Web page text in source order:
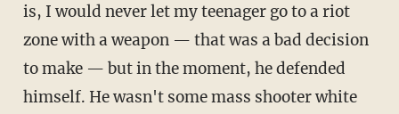
is, I would never let my teenager go to a riot
zone with a weapon — that was a bad decision
to make — but in the moment, he defended
himself. He wasn't some mass shooter white